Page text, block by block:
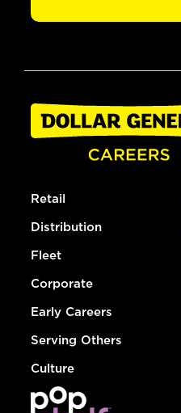
Retail
Distribution
Fleet
Corporate
Early Careers
Serving Others
Culture